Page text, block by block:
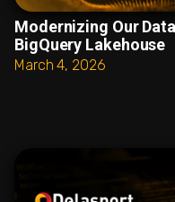
Modernizing Our
BigQuery Lakehouse
March 4, 2026